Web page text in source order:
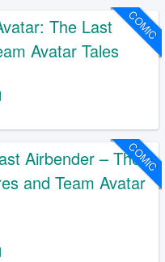
COMIC
The Last
Avatar Tales
COMIC
Airbender – The
and Team Avatar